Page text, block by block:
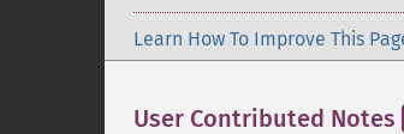
Learn How To Improve This
User Contributed Notes